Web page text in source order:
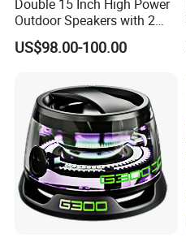
Double 15 Inch High Power
Outdoor Speakers with 2
UHF Microphones Bt Plastic
Audio Speaker
US$98.00-100.00